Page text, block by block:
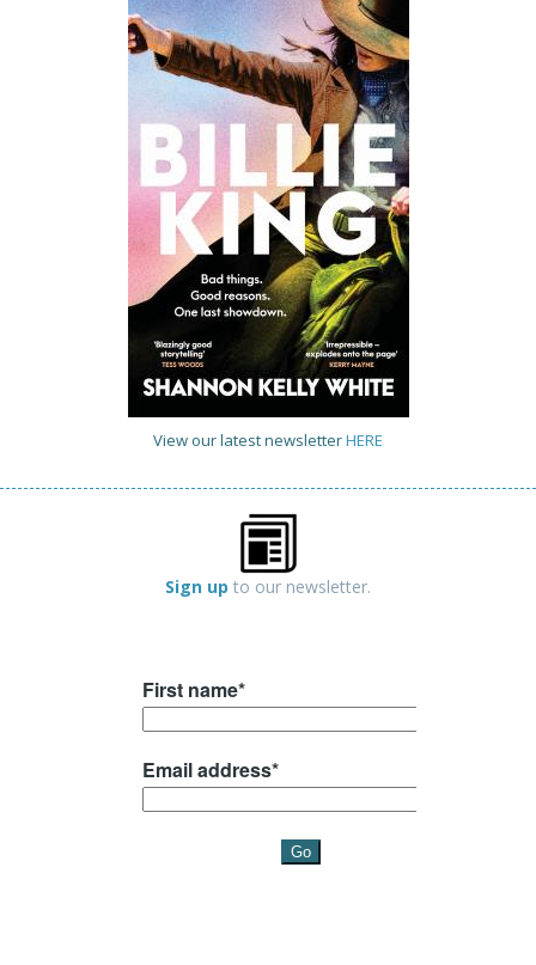
View our latest newsletterHERE
Sign up to our newsletter.